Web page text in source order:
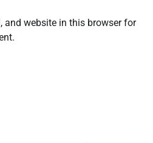
and website in this browser for